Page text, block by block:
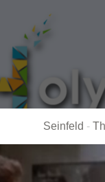
Seinfeld -